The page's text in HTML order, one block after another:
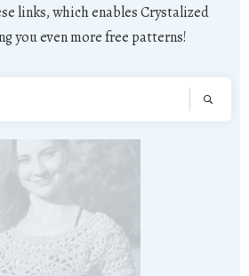
links, which enables Crystalized
you even more free patterns!